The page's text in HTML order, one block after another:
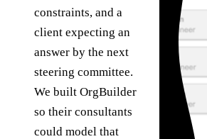
constraints, and a
client expecting an
answer by the next
steering committee.
We built OrgBuilder
so their consultants
could model that